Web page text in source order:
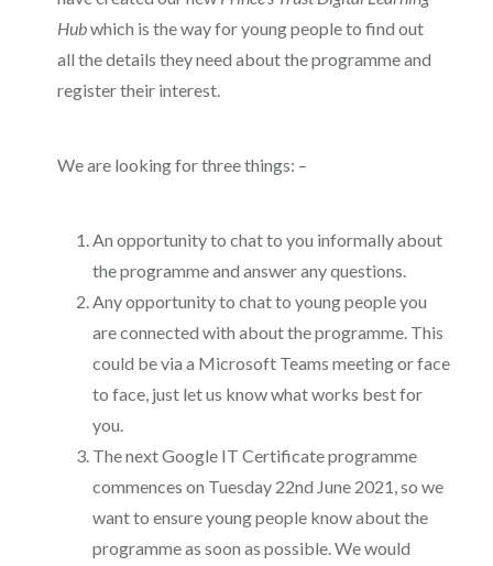
Hubwhich is the way for young people to find out
all the details they need about the programme and
register their interest.
We are looking for three things: –
An opportunity to chat to you informally about
the programme and answer any questions.
Any opportunity to chat to young people you
are connected with about the programme. This
could be via a Microsoft Teams meeting or face
to face, just let us know what works best for
you.
The next Google IT Certificate programme
commences on Tuesday 22nd June 2021, so we
want to ensure young people know about the
programme as soon as possible. We would